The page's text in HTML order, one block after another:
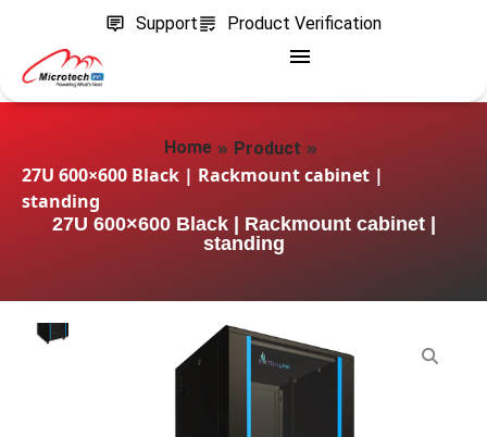
Support Product Verification
Home » Product »
27U 600×600 Black | Rackmount cabinet |
standing
27U 600×600 Black | Rackmount cabinet |
standing